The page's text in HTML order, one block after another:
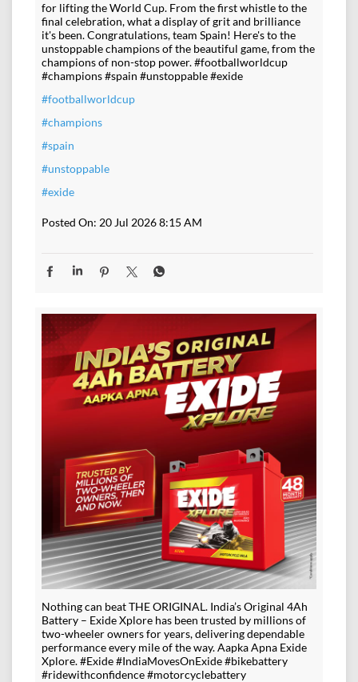
for lifting the World Cup. From the first whistle to the
final celebration, what a display of grit and brilliance
it's been. Congratulations, team Spain! Here's to the
unstoppable champions of the beautiful game, from the
champions of non-stop power. #footballworldcup
#champions #spain #unstoppable #exide
#footballworldcup
#champions
#spain
#unstoppable
#exide
Posted On: 20 Jul 2026 8:15 AM
Nothing can beat THE ORIGINAL. India’s Original 4Ah
Battery – Exide Xplore has been trusted by millions of
two-wheeler owners for years, delivering dependable
performance every mile of the way. Aapka Apna Exide
Xplore. #Exide #IndiaMovesOnExide #bikebattery
#ridewithconfidence #motorcyclebattery